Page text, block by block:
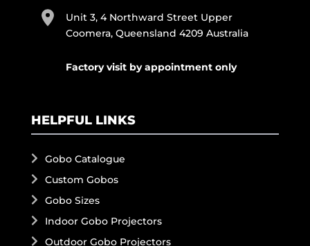
Unit 3, 4 Northward Street Upper
Coomera, Queensland 4209 Australia
Factory visit by appointment only
HELPFUL LINKS
Gobo Catalogue
Custom Gobos
Gobo Sizes
Indoor Gobo Projectors
Outdoor Gobo Projectors